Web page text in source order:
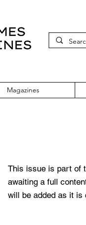
Magazines
This issue is part of
awaiting a full
will be added as it is